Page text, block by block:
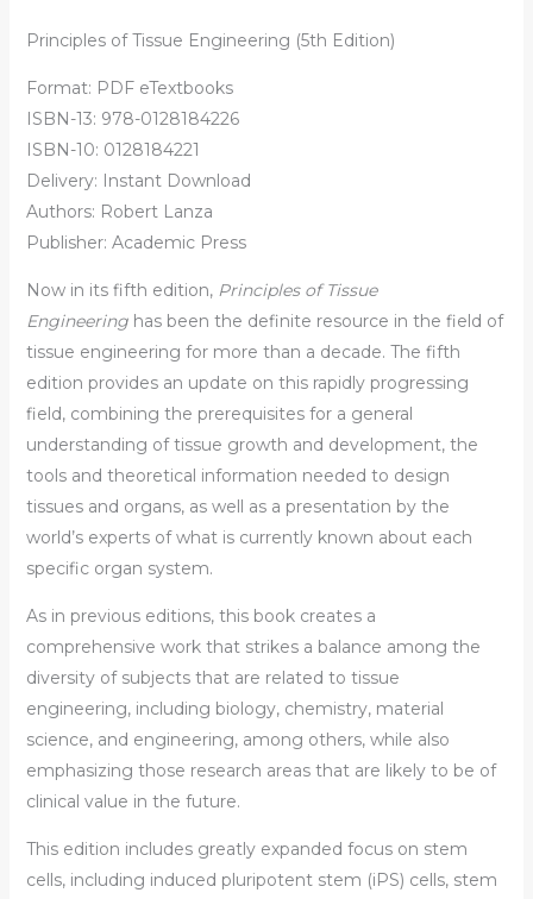
Principles of Tissue Engineering (5th Edition)
Format: PDF eTextbooks
ISBN-13: 978-0128184226
ISBN-10: 0128184221
Delivery: Instant Download
Authors: Robert Lanza
Publisher: Academic Press
Now in its fifth edition, Principles of Tissue
Engineeringhas been the definite resource in the field of
tissue engineering for more than a decade. The fifth
edition provides an update on this rapidly progressing
field, combining the prerequisites for a general
understanding of tissue growth and development, the
tools and theoretical information needed to design
tissues and organs, as well as a presentation by the
world’s experts of what is currently known about each
specific organ system.
As in previous editions, this book creates a
comprehensive work that strikes a balance among the
diversity of subjects that are related to tissue
engineering, including biology, chemistry, material
science, and engineering, among others, while also
emphasizing those research areas that are likely to be of
clinical value in the future.
This edition includes greatly expanded focus on stem
cells, including induced pluripotent stem (iPS) cells, stem